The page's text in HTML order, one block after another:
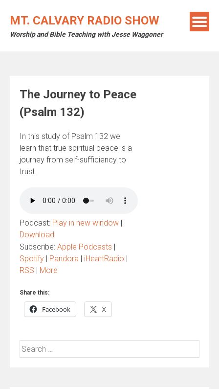
MT. CALVARY RADIO SHOW
Worship and Bible Teaching with Jesse Waggoner
The Journey to Peace
(Psalm 132)
In this study of Psalm 132 we
learn that true spiritual peace is a
journey from self-sufficiency to
trust.
Podcast: Play in new window |
Download
Subscribe: Apple Podcasts |
Spotify | Pandora | iHeartRadio |
RSS | More
Share this:
Facebook X
Search
for: